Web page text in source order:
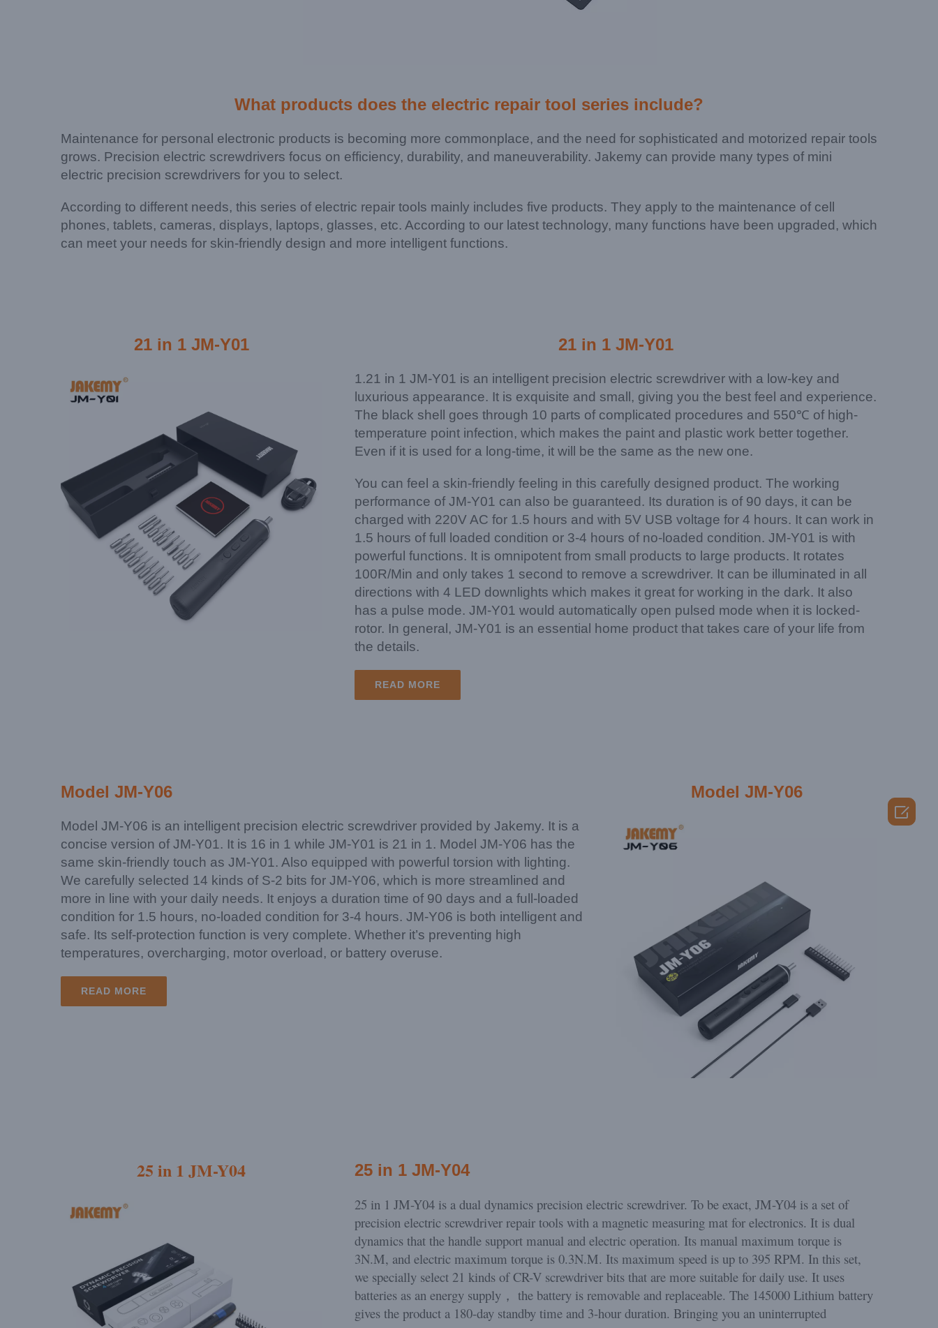
What products does the electric repair tool series include?
Maintenance for personal electronic products is becoming more commonplace, and the need for sophisticated and motorized repair tools
grows. Precision electric screwdrivers focus on efficiency, durability, and maneuverability. Jakemy can provide many types of mini
electric precision screwdrivers for you to select.
According to different needs, this series of electric repair tools mainly includes five products. They apply to the maintenance of cell
phones, tablets, cameras, displays, laptops, glasses, etc. According to our latest technology, many functions have been upgraded, which
can meet your needs for skin-friendly design and more intelligent functions.
21 in 1 JM-Y01 21 in 1 JM-Y01
1.21 in 1 JM-Y01 is an intelligent precision electric screwdriver with a low-key and
luxurious appearance. It is exquisite and small, giving you the best feel and experience.
The black shell goes through 10 parts of complicated procedures and 550℃ of high-
temperature point infection, which makes the paint and plastic work better together.
Even if it is used for a long-time, it will be the same as the new one.
You can feel a skin-friendly feeling in this carefully designed product. The working
performance of JM-Y01 can also be guaranteed. Its duration is of 90 days, it can be
charged with 220V AC for 1.5 hours and with 5V USB voltage for 4 hours. It can work in
1.5 hours of full loaded condition or 3-4 hours of no-loaded condition. JM-Y01 is with
powerful functions. It is omnipotent from small products to large products. It rotates
100R/Min and only takes 1 second to remove a screwdriver. It can be illuminated in all
directions with 4 LED downlights which makes it great for working in the dark. It also
has a pulse mode. JM-Y01 would automatically open pulsed mode when it is locked-
rotor. In general, JM-Y01 is an essential home product that takes care of your life from
the details.
READ MORE
Model JM-Y06
Model JM-Y06 is an intelligent precision electric screwdriver provided by Jakemy. It is a
concise version of JM-Y01. It is 16 in 1 while JM-Y01 is 21 in 1. Model JM-Y06 has the
same skin-friendly touch as JM-Y01. Also equipped with powerful torsion with lighting.
We carefully selected 14 kinds of S-2 bits for JM-Y06, which is more streamlined and
more in line with your daily needs. It enjoys a duration time of 90 days and a full-loaded
condition for 1.5 hours, no-loaded condition for 3-4 hours. JM-Y06 is both intelligent and
safe. Its self-protection function is very complete. Whether it’s preventing high
temperatures, overcharging, motor overload, or battery overuse.
READ MORE
Model JM-Y06
25 in 1 JM-Y04 25 in 1 JM-Y04
25 in 1 JM-Y04 is a dual dynamics precision electric screwdriver. To be exact, JM-Y04 is a set of
precision electric screwdriver repair tools with a magnetic measuring mat for electronics. It is dual
dynamics that the handle support manual and electric operation. Its manual maximum torque is
3N.M, and electric maximum torque is 0.3N.M. Its maximum speed is up to 395 RPM. In this set,
we specially select 21 kinds of CR-V screwdriver bits that are more suitable for daily use. It uses
batteries as an energy supply， the battery is removable and replaceable. The 145000 Lithium battery
gives the product a 180-day standby time and 3-hour duration. Bringing you an uninterrupted
